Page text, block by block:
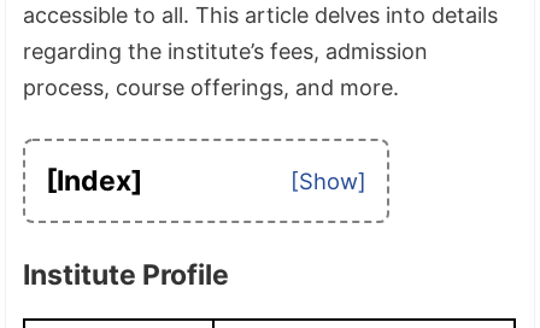
accessible to all. This article delves into details
regarding the institute’s fees, admission
process, course offerings, and more.
[Index]
Institute Profile